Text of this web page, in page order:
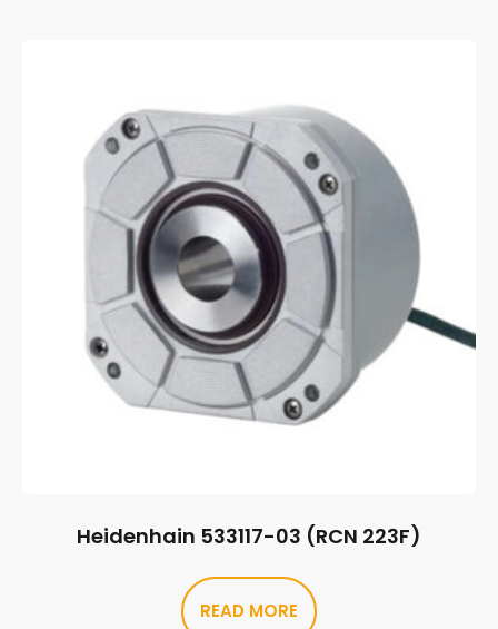
Heidenhain 533117-03 (RCN 223F)
READ MORE